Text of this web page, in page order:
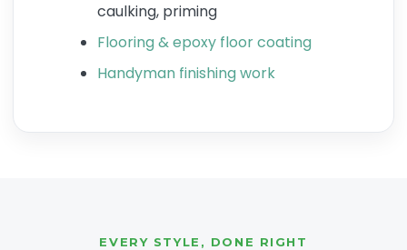
caulking, priming
Flooring & epoxy floor coating
Handyman finishing work
EVERY STYLE, DONE RIGHT